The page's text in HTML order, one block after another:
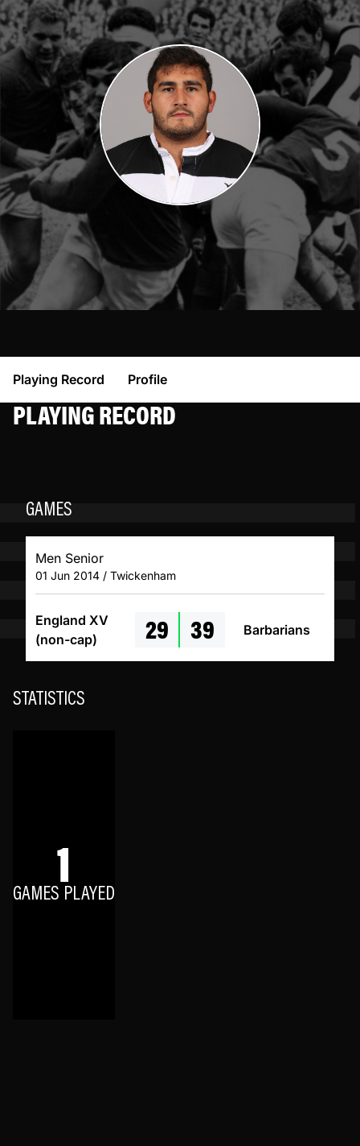
Playing Record Profile
PLAYING RECORD
GAMES
Men Senior
01 Jun 2014 / Twickenham
England XV
(non-cap)
29 39 Barbarians
STATISTICS
1
GAMES PLAYED